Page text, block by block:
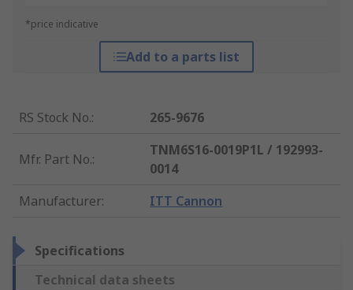
*price indicative
Add to a parts list
RS Stock No.: 265-9676
Mfr. Part No.:
TNM6S16-0019P1L / 192993-
0014
Manufacturer: ITT Cannon
Specifications
Technical data sheets